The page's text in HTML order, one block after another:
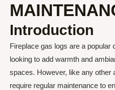
Introduction
Fireplace gas logs are a popular
looking to add warmth and
spaces. However, like any other
require regular maintenance to